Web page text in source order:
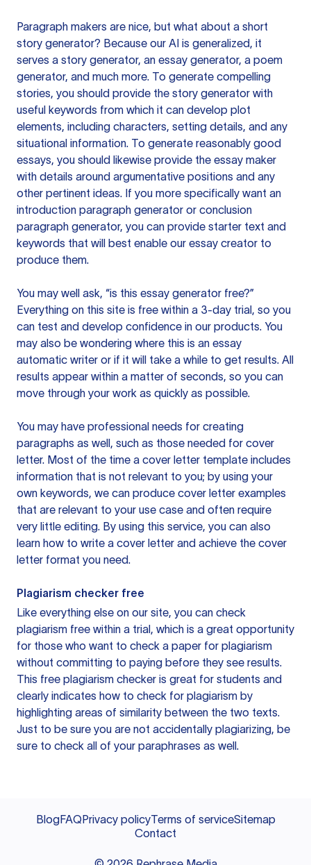
Paragraph makers are nice, but what about a short
story generator? Because our AI is generalized, it
serves a story generator, an essay generator, a poem
generator, and much more. To generate compelling
stories, you should provide the story generator with
useful keywords from which it can develop plot
elements, including characters, setting details, and any
situational information. To generate reasonably good
essays, you should likewise provide the essay maker
with details around argumentative positions and any
other pertinent ideas. If you more specifically want an
introduction paragraph generator or conclusion
paragraph generator, you can provide starter text and
keywords that will best enable our essay creator to
produce them.
You may well ask, “is this essay generator free?”
Everything on this site is free within a 3-day trial, so you
can test and develop confidence in our products. You
may also be wondering where this is an essay
automatic writer or if it will take a while to get results. All
results appear within a matter of seconds, so you can
move through your work as quickly as possible.
You may have professional needs for creating
paragraphs as well, such as those needed for cover
letter. Most of the time a cover letter template includes
information that is not relevant to you; by using your
own keywords, we can produce cover letter examples
that are relevant to your use case and often require
very little editing. By using this service, you can also
learn how to write a cover letter and achieve the cover
letter format you need.
Plagiarism checker free
Like everything else on our site, you can check
plagiarism free within a trial, which is a great opportunity
for those who want to check a paper for plagiarism
without committing to paying before they see results.
This free plagiarism checker is great for students and
clearly indicates how to check for plagiarism by
highlighting areas of similarity between the two texts.
Just to be sure you are not accidentally plagiarizing, be
sure to check all of your paraphrases as well.
BlogFAQPrivacy policyTerms of serviceSitemap
Contact